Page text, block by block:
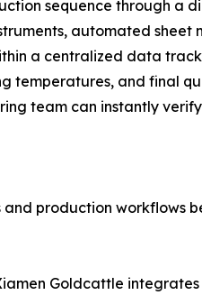
sequence through a
automated sheet
a centralized data
temperatures, and final
team can instantly
production workflows
Goldcattle